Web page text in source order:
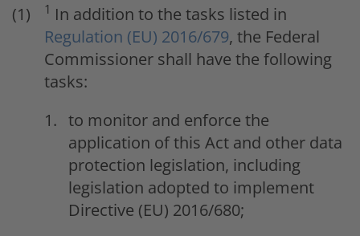
1 In addition to the tasks listed in
Regulation (EU) 2016/679, the Federal
Commissioner shall have the following
tasks:
to monitor and enforce the
application of this Act and other data
protection legislation, including
legislation adopted to implement
Directive (EU) 2016/680;